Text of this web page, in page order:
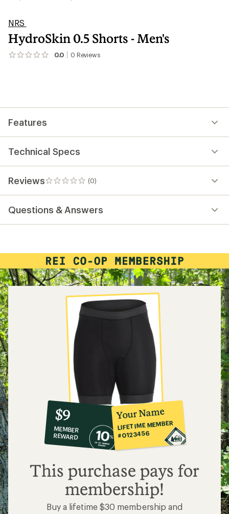
NRS
HydroSkin 0.5 Shorts - Men's
0.0 0 Reviews
No
Features
Technical Specs
Reviews (0)
0
reviews
Questions & Answers
10%
co-
op
member
reward:
$9
$9
MEMBER
REWARD
Your Name
LIFETIME MEMBER
#0123456
This purchase pays for
membership!
Buy a lifetime $30 membership and